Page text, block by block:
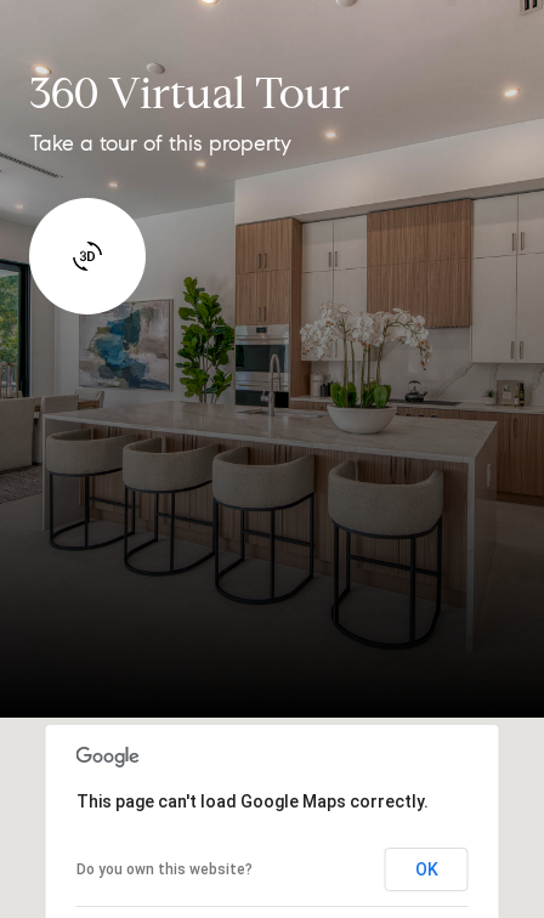
360 Virtual Tour
Take a tour of this property
This page can't load Google Maps correctly.
Do you own this website? OK